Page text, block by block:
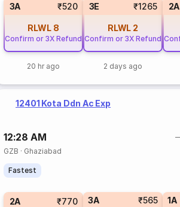
3A ₹520
RLWL 8
Confirm or 3X Refund
20 hr ago
3E ₹1265
RLWL 2
Confirm or 3X Refund
2 days ago
2A
12401 Kota Ddn Ac Exp
12:28 AM
GZB · Ghaziabad
Fastest
2A ₹770 3A ₹565 1A